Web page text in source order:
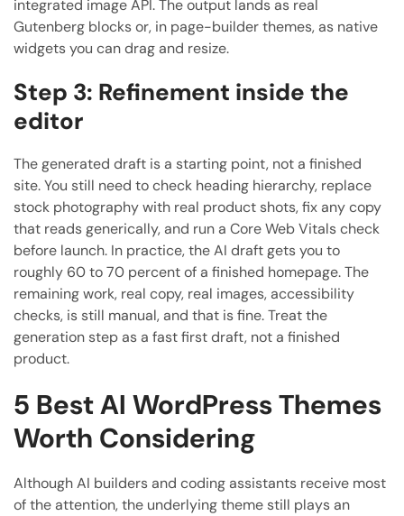
integrated image API. The output lands as real
Gutenberg blocks or, in page-builder themes, as native
widgets you can drag and resize.
Step 3: Refinement inside the
editor
The generated draft is a starting point, not a finished
site. You still need to check heading hierarchy, replace
stock photography with real product shots, fix any copy
that reads generically, and run a Core Web Vitals check
before launch. In practice, the AI draft gets you to
roughly 60 to 70 percent of a finished homepage. The
remaining work, real copy, real images, accessibility
checks, is still manual, and that is fine. Treat the
generation step as a fast first draft, not a finished
product.
5 Best AI WordPress Themes
Worth Considering
Although AI builders and coding assistants receive most
of the attention, the underlying theme still plays an